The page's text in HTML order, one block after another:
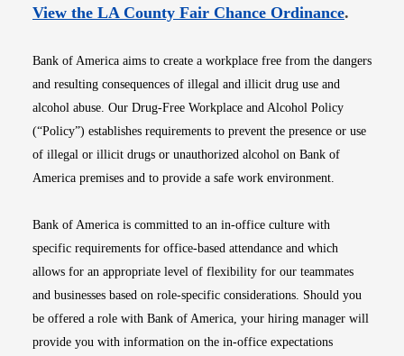
View the LA County Fair Chance OrdinanceOpens
.
Bank of America aims to create a workplace free from the dangers
and resulting consequences of illegal and illicit drug use and
alcohol abuse. Our Drug-Free Workplace and Alcohol Policy
(“Policy”) establishes requirements to prevent the presence or use
of illegal or illicit drugs or unauthorized alcohol on Bank of
America premises and to provide a safe work environment.
Bank of America is committed to an in-office culture with
specific requirements for office-based attendance and which
allows for an appropriate level of flexibility for our teammates
and businesses based on role-specific considerations. Should you
be offered a role with Bank of America, your hiring manager will
provide you with information on the in-office expectations